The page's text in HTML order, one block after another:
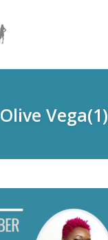
Olive Vega(1)